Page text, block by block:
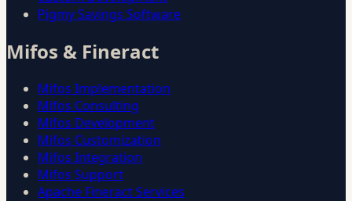
Pigmy Savings Software
Mifos & Fineract
Mifos Implementation
Mifos Consulting
Mifos Development
Mifos Customization
Mifos Integration
Mifos Support
Apache Fineract Services